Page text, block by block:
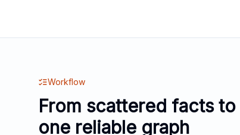
Workflow
From scattered facts to
one reliable graph